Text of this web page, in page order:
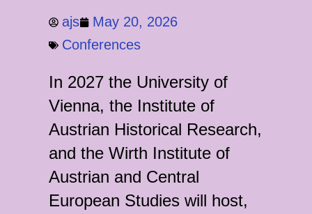
ajs
May 20, 2026
Conferences
In 2027 the University of
Vienna, the Institute of
Austrian Historical Research,
and the Wirth Institute of
Austrian and Central
European Studies will host,